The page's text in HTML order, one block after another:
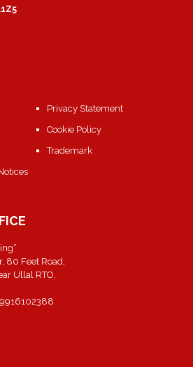
Privacy Statement
Cookie Policy
Trademark
80 Feet Road,
Ullal RTO,